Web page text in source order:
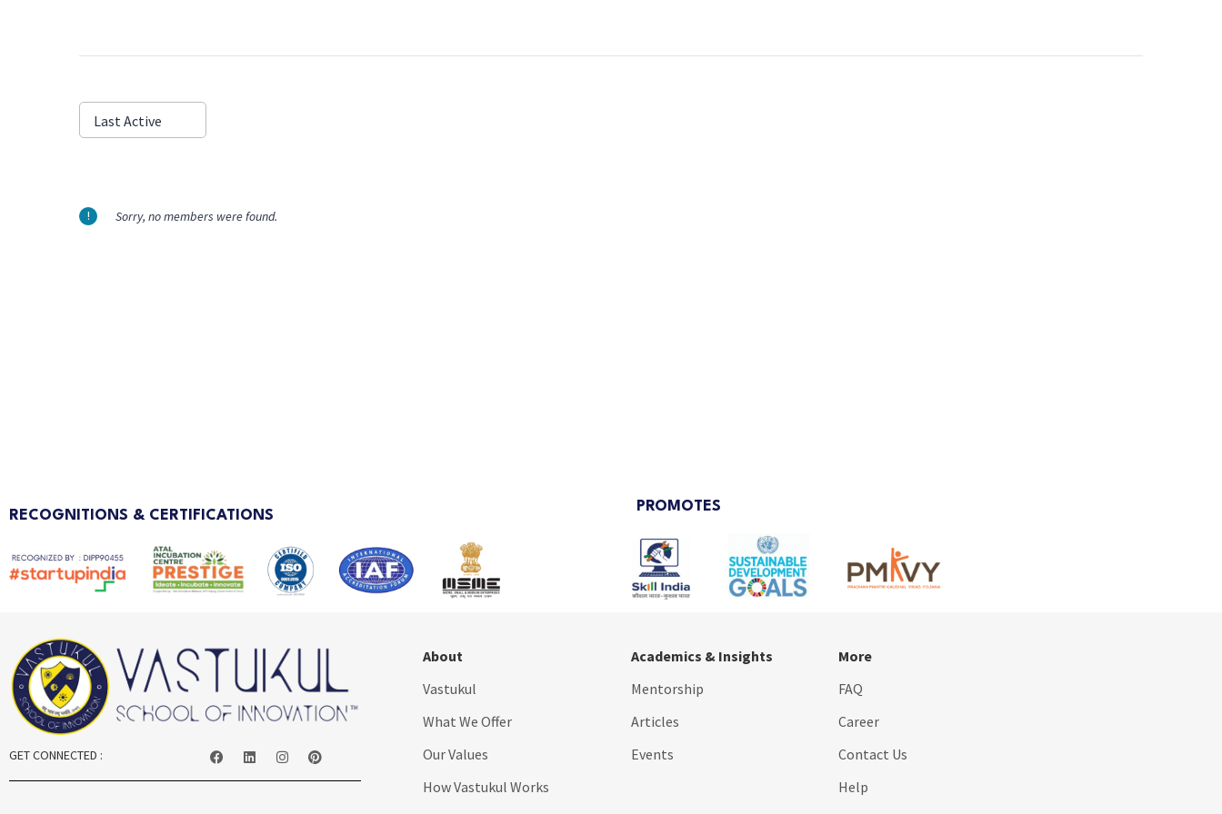
Show:
Last Active
Sorry, no members were found.
RECOGNITIONS & CERTIFICATIONS
PROMOTES
GET CONNECTED :
About
Vastukul
What We Offer
Our Values
How Vastukul Works
Academics & Insights
Mentorship
Articles
Events
More
FAQ
Career
Contact Us
Help